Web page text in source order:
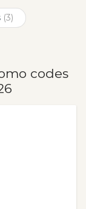
(3)
codes